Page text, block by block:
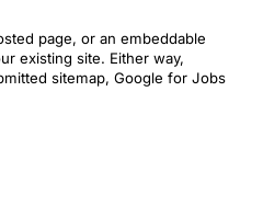
page, or an embeddable
existing site. Either way,
sitemap, Google for Jobs